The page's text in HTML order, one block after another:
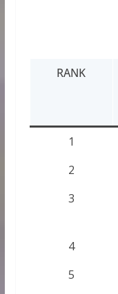
RANK
1
2
3
4
5